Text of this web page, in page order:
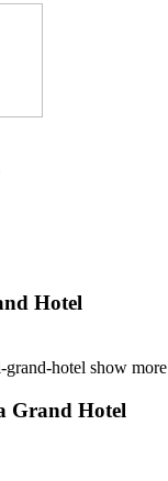
Hotel
grand-hotel show more
Grand Hotel